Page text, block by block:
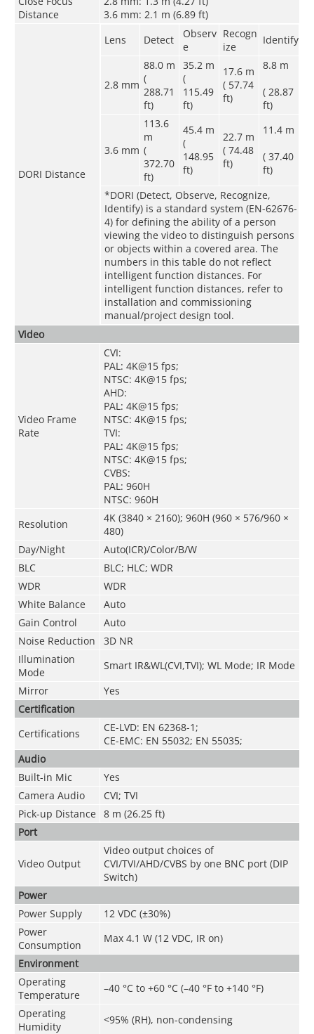
Distance
3.6 mm: 2.1 m (6.89 ft)
DORI Distance
Lens Detect
Observ
e
Recogn
ize
Identify
2.8 mm
88.0 m
(
288.71
ft)
35.2 m
(
115.49
ft)
17.6 m
( 57.74
ft)
8.8 m
( 28.87
ft)
3.6 mm
113.6
m
(
372.70
ft)
45.4 m
(
148.95
ft)
22.7 m
( 74.48
ft)
11.4 m
( 37.40
ft)
*DORI (Detect, Observe, Recognize,
Identify) is a standard system (EN-62676-
4) for defining the ability of a person
viewing the video to distinguish persons
or objects within a covered area. The
numbers in this table do not reflect
intelligent function distances. For
intelligent function distances, refer to
installation and commissioning
manual/project design tool.
Video
Video Frame
Rate
CVI:
PAL: 4K@15 fps;
NTSC: 4K@15 fps;
AHD:
PAL: 4K@15 fps;
NTSC: 4K@15 fps;
TVI:
PAL: 4K@15 fps;
NTSC: 4K@15 fps;
CVBS:
PAL: 960H
NTSC: 960H
Resolution
4K (3840 × 2160); 960H (960 × 576/960 ×
480)
Day/Night
Auto(ICR)/Color/B/W
BLC
BLC; HLC; WDR
WDR
WDR
White Balance
Auto
Gain Control
Auto
Noise Reduction
3D NR
Illumination
Mode
Smart IR&WL(CVI,TVI); WL Mode; IR Mode
Mirror
Yes
Certification
Certifications
CE-LVD: EN 62368-1;
CE-EMC: EN 55032; EN 55035;
Audio
Built-in Mic
Yes
Camera Audio
CVI; TVI
Pick-up Distance
8 m (26.25 ft)
Port
Video Output
Video output choices of
CVI/TVI/AHD/CVBS by one BNC port (DIP
Switch)
Power
Power Supply
12 VDC (±30%)
Power
Consumption
Max 4.1 W (12 VDC, IR on)
Environment
Operating
Temperature
–40 °C to +60 °C (–40 °F to +140 °F)
Operating
Humidity
<95% (RH), non-condensing